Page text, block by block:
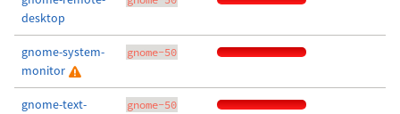
desktop
gnome-system-
monitor
gnome-50
gnome-text-
gnome-50